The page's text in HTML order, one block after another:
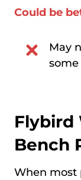
Could be
May
Flybird
Bench
When most